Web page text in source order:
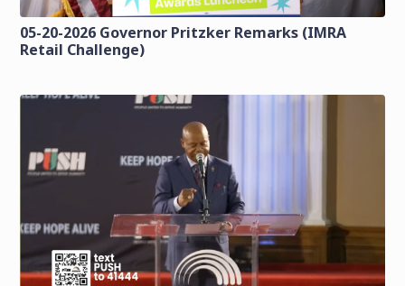
05-20-2026 Governor Pritzker Remarks (IMRA
Retail Challenge)